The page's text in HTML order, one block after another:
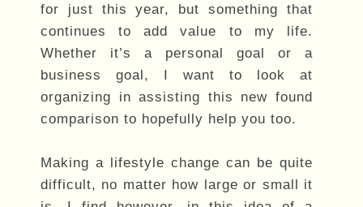
for just this year, but something that
continues to add value to my life.
Whether it’s a personal goal or a
business goal, I want to look at
organizing in assisting this new found
comparison to hopefully help you too.
Making a lifestyle change can be quite
difficult, no matter how large or small it